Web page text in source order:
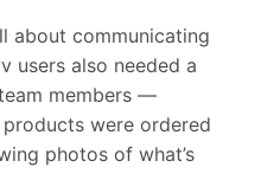
about communicating
users also needed a
members —
were ordered
photos of what’s